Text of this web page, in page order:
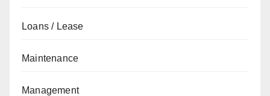
Loans / Lease
Maintenance
Management